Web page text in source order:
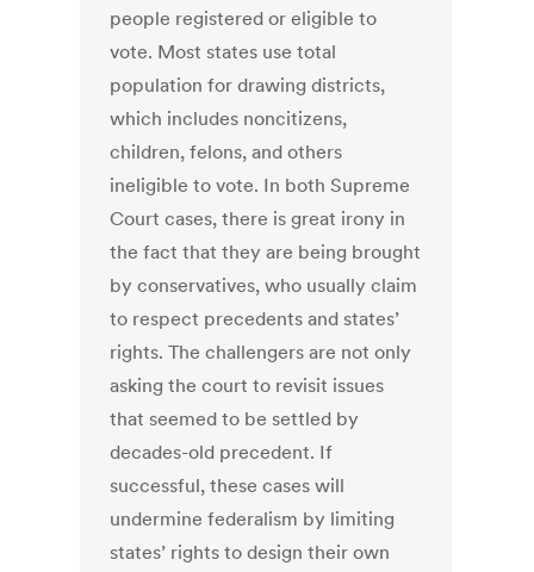
people registered or eligible to
vote. Most states use total
population for drawing districts,
which includes noncitizens,
children, felons, and others
ineligible to vote. In both Supreme
Court cases, there is great irony in
the fact that they are being brought
by conservatives, who usually claim
to respect precedents and states’
rights. The challengers are not only
asking the court to revisit issues
that seemed to be settled by
decades-old precedent. If
successful, these cases will
undermine federalism by limiting
states’ rights to design their own